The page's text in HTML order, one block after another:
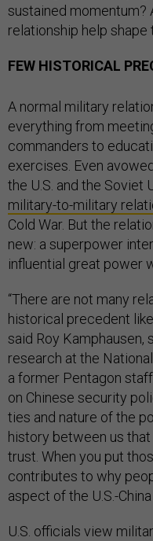
sustained momentum?
relationship help
FEW HISTORICAL
A normal military
everything from
commanders to
exercises. Even
the U.S. and the Soviet
military-to-military
Cold War. But the
new: a superpower
influential great power
“There are not many
historical precedent
said Roy
research at the
a former Pentagon
on Chinese security
ties and nature of the
history between us
trust. When you put
contributes to why
aspect of the U.S.-
U.S. officials view